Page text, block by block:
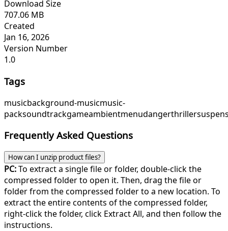
Download Size
707.06 MB
Created
Jan 16, 2026
Version Number
1.0
Tags
musicbackground-musicmusic-
packsoundtrackgameambientmenudangerthriller
Frequently Asked Questions
How can I unzip product files?
PC:To extract a single file or folder, double-click the
compressed folder to open it. Then, drag the file or
folder from the compressed folder to a new location. To
extract the entire contents of the compressed folder,
right-click the folder, click Extract All, and then follow the
instructions.